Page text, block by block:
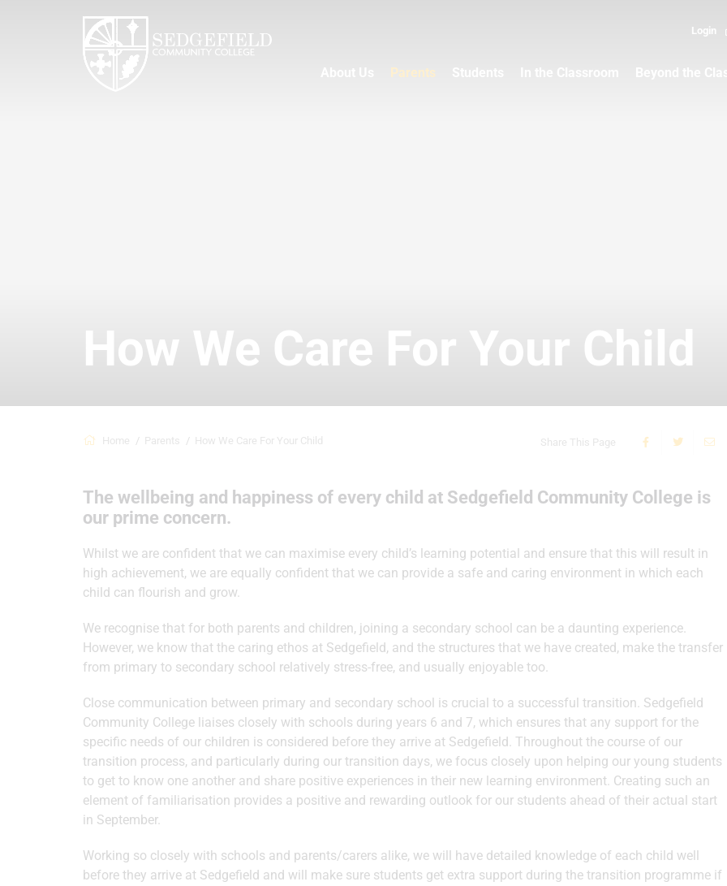
Login
Parents
How We Care For Your Child
Home Parents How We Care For Your Child Share This Page
The wellbeing and happiness of every child at Sedgefield Community College is
our prime concern.
Whilst we are confident that we can maximise every child’s learning potential and ensure that this will result in
high achievement, we are equally confident that we can provide a safe and caring environment in which each
child can flourish and grow.
We recognise that for both parents and children, joining a secondary school can be a daunting experience.
However, we know that the caring ethos at Sedgefield, and the structures that we have created, make the transfer
from primary to secondary school relatively stress-free, and usually enjoyable too.
Close communication between primary and secondary school is crucial to a successful transition. Sedgefield
Community College liaises closely with schools during years 6 and 7, which ensures that any support for the
specific needs of our children is considered before they arrive at Sedgefield. Throughout the course of our
transition process, and particularly during our transition days, we focus closely upon helping our young students
to get to know one another and share positive experiences in their new learning environment. Creating such an
element of familiarisation provides a positive and rewarding outlook for our students ahead of their actual start
in September.
Working so closely with schools and parents/carers alike, we will have detailed knowledge of each child well
before they arrive at Sedgefield and will make sure students get extra support during the transition programme if